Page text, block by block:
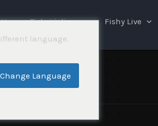
Fisketävlingar Fishy Live
language.
Change Language